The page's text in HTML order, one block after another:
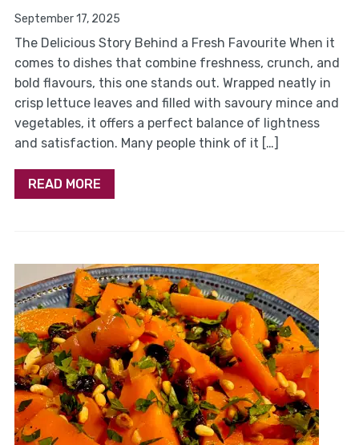
September 17, 2025
The Delicious Story Behind a Fresh Favourite When it
comes to dishes that combine freshness, crunch, and
bold flavours, this one stands out. Wrapped neatly in
crisp lettuce leaves and filled with savoury mince and
vegetables, it offers a perfect balance of lightness
and satisfaction. Many people think of it […]
READ MORE